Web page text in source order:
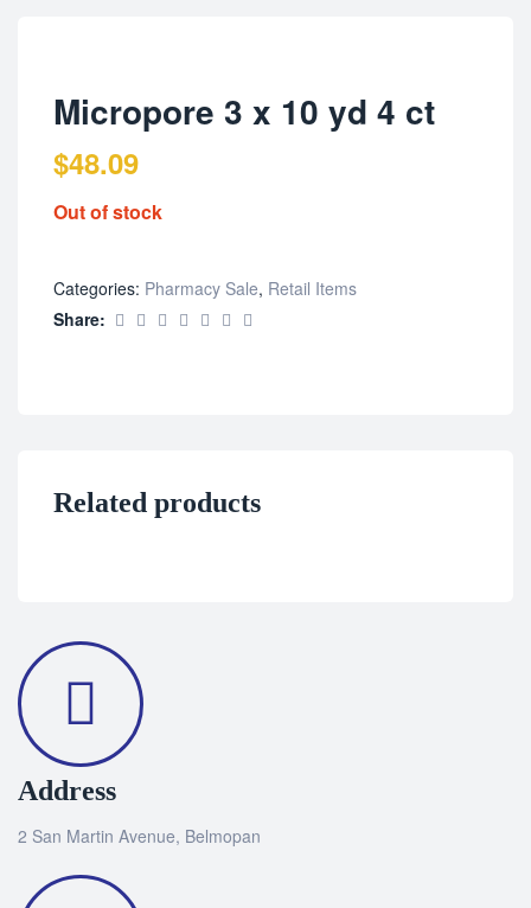
Micropore 3 x 10 yd 4 ct
$48.09
Out of stock
Categories: Pharmacy Sale, Retail Items
Share:
Related products
Address
2 San Martin Avenue, Belmopan